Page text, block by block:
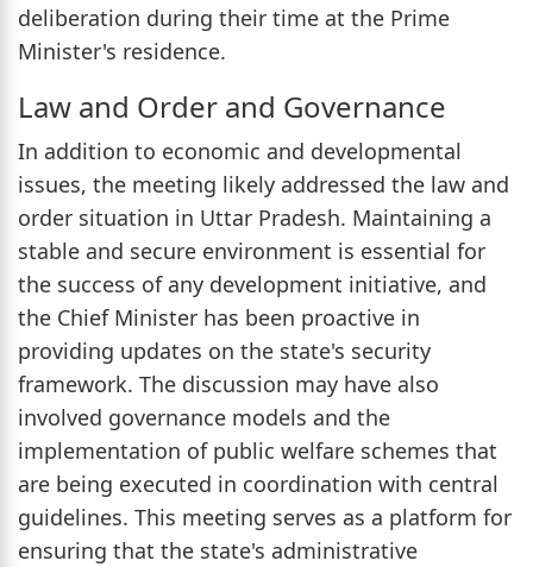
deliberation during their time at the Prime
Minister's residence.
Law and Order and Governance
In addition to economic and developmental
issues, the meeting likely addressed the law and
order situation in Uttar Pradesh. Maintaining a
stable and secure environment is essential for
the success of any development initiative, and
the Chief Minister has been proactive in
providing updates on the state's security
framework. The discussion may have also
involved governance models and the
implementation of public welfare schemes that
are being executed in coordination with central
guidelines. This meeting serves as a platform for
ensuring that the state's administrative